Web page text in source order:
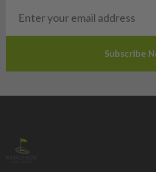
Want more consistent distance
Choose forgiving fairway woods
the tee or into the wind. Choose
Longest fairway wood option.